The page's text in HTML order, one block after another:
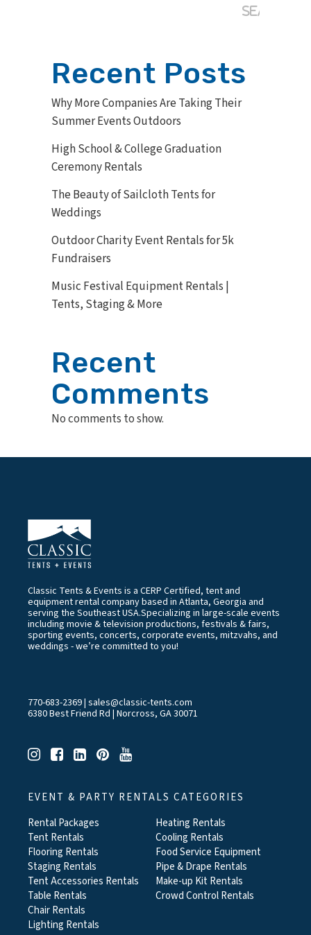
Recent Posts
Why More Companies Are Taking Their
Summer Events Outdoors
High School & College Graduation
Ceremony Rentals
The Beauty of Sailcloth Tents for
Weddings
Outdoor Charity Event Rentals for 5k
Fundraisers
Music Festival Equipment Rentals |
Tents, Staging & More
Recent
Comments
No comments to show.
Classic Tents & Events is a CERP Certified, tent and
equipment rental company based in Atlanta, Georgia and
serving the Southeast USA.Specializing in large-scale events
including movie & television productions, festivals & fairs,
sporting events, concerts, corporate events, mitzvahs, and
weddings - we’re committed to you!
770-683-2369| sales@classic-tents.com
6380 Best Friend Rd | Norcross, GA 30071
EVENT & PARTY RENTALS CATEGORIES
Rental Packages
Tent Rentals
Flooring Rentals
Staging Rentals
Tent Accessories Rentals
Table Rentals
Chair Rentals
Lighting Rentals
Heating Rentals
Cooling Rentals
Food Service Equipment
Pipe & Drape Rentals
Make-up Kit Rentals
Crowd Control Rentals